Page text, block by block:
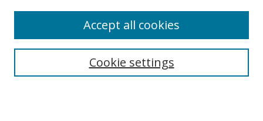
Search
Cookie settings
Accept all cookies